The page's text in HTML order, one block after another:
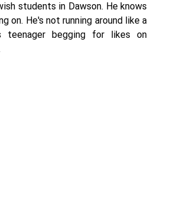
students in Dawson. He knows
on. He's not running around like a
teenager begging for likes on